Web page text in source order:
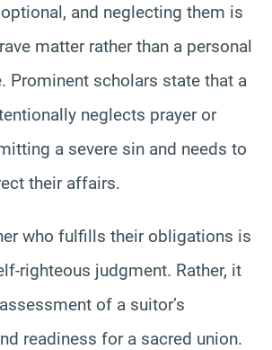
and neglecting them is
matter rather than a personal
Prominent scholars state that a
neglects prayer or
a severe sin and needs to
their affairs.
who fulfills their obligations is
righteous judgment. Rather, it
of a suitor’s
readiness for a sacred union.